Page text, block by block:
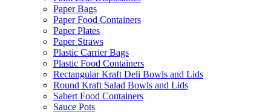
Paper Bags
Paper Food Containers
Paper Plates
Paper Straws
Plastic Carrier Bags
Plastic Food Containers
Rectangular Kraft Deli Bowls and Lids
Round Kraft Salad Bowls and Lids
Sabert Food Containers
Sauce Pots